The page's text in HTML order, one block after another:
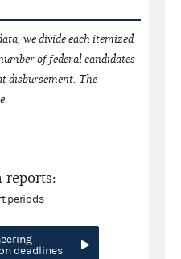
we divide each itemized
of federal candidates
disbursement. The
reports:
periods
deadlines